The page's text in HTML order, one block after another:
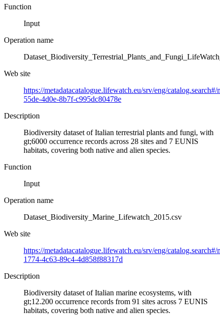
Function
Input
Operation name
Web site
https://metadatacatalogue.lifewatch.eu/srv/eng/
55de-4d0e-8b7f-c995dc80478e
Description
Biodiversity dataset of Italian terrestrial plants and fungi, with
gt;6000 occurrence records across 28 sites and 7 EUNIS
habitats, covering both native and alien species.
Function
Input
Operation name
Dataset_Biodiversity_Marine_Lifewatch_2015.csv
Web site
https://metadatacatalogue.lifewatch.eu/srv/eng/catalog.search#/
1774-4c63-89c4-4d858f88317d
Description
Biodiversity dataset of Italian marine ecosystems, with
gt;12.200 occurrence records from 91 sites across 7 EUNIS
habitats, covering both native and alien species.